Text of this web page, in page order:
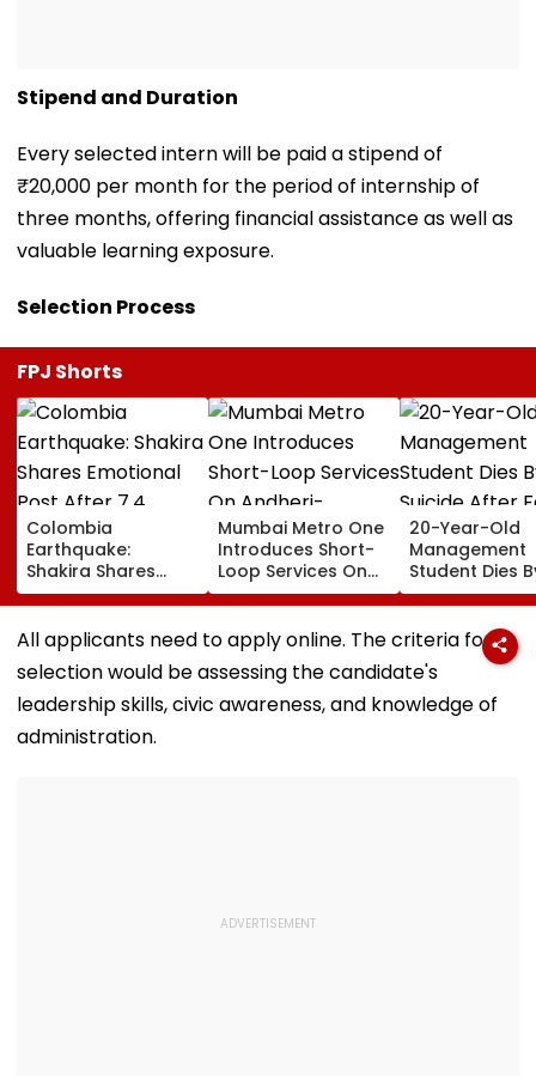
Stipend and Duration
Every selected intern will be paid a stipend of
₹20,000 per month for the period of internship of
three months, offering financial assistance as well as
valuable learning exposure.
Selection Process
FPJ Shorts
Colombia
Earthquake:
Shakira Shares
Emotional Post
After 7.4
Magnitude Quake
Hits Her Homeland;
Death Toll Crosses
111
Mumbai Metro One
Introduces Short-
Loop Services On
Andheri-
Ghatkopar Route
To Ease Peak-Hour
Crowding
20-Year-Old
Management
Student Dies
Suicide After
From Tardeo
Building
All applicants need to apply online. The criteria for
selection would be assessing the candidate's
leadership skills, civic awareness, and knowledge of
administration.